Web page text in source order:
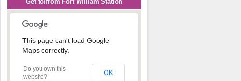
Get to/from Fort William Station
This page can't load Google
Maps correctly.
Do you own this
website?
OK